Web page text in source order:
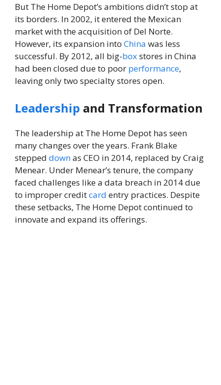
But The Home Depot’s ambitions didn’t stop at
its borders. In 2002, it entered the Mexican
market with the acquisition of Del Norte.
However, its expansion into China was less
successful. By 2012, all big-boxstores in China
had been closed due to poor performance,
leaving only two specialty stores open.
Leadership and Transformation
The leadership at The Home Depot has seen
many changes over the years. Frank Blake
stepped downas CEO in 2014, replaced by Craig
Menear. Under Menear’s tenure, the company
faced challenges like a data breach in 2014 due
to improper creditcard entry practices. Despite
these setbacks, The Home Depot continued to
innovate and expand its offerings.